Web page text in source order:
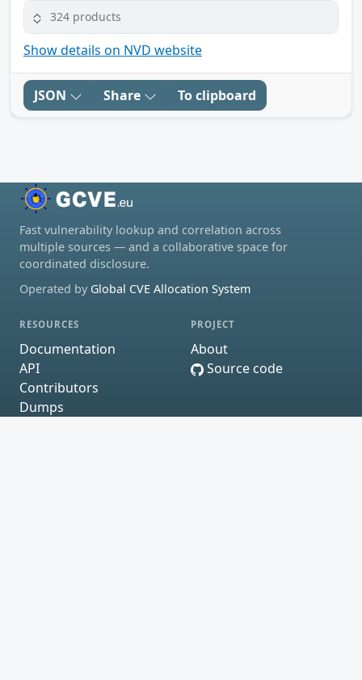
324 products
Show details on NVD website
JSON Share To clipboard
Fast vulnerability lookup and correlation across
multiple sources — and a collaborative space for
coordinated disclosure.
Operated by Global CVE Allocation System
RESOURCES
Documentation
API
Contributors
Dumps
PROJECT
About
Source code